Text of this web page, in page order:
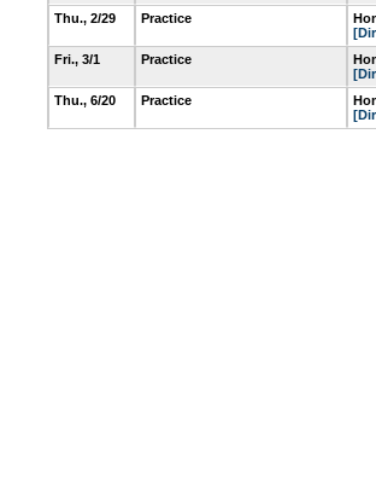
Thu., 2/29
Practice
Fri., 3/1
Practice
Thu., 6/20
Practice